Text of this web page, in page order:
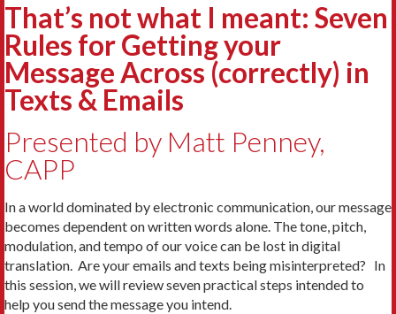
That’s not what I meant: Seven
Rules for Getting your
Message Across (correctly) in
Texts & Emails
Presented by Matt Penney,
CAPP
In a world dominated by electronic communication, our message
becomes dependent on written words alone. The tone, pitch,
modulation, and tempo of our voice can be lost in digital
translation. Are your emails and texts being misinterpreted? In
this session, we will review seven practical steps intended to
help you send the message you intend.